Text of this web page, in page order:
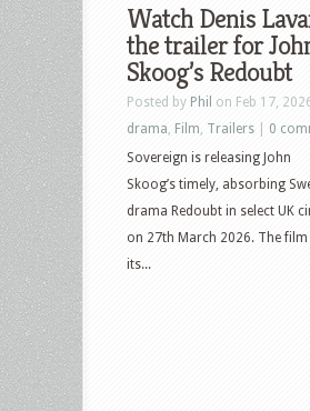
Watch Denis
the trailer for
Skoog’s Redoubt
Posted by Phil on Feb 17,
drama Film Trailers
0
Sovereign is releasing John
Skoog’s timely, absorbing
drama Redoubt in select UK
on 27th March 2026. The film
its...